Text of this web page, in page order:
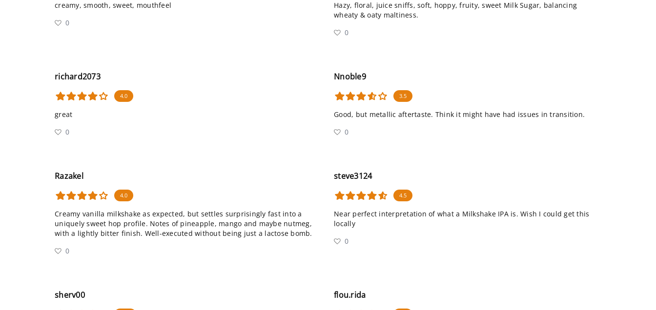
creamy, smooth, sweet, mouthfeel
0
Hazy, floral, juice sniffs, soft, hoppy, fruity, sweet Milk Sugar, balancing
wheaty & oaty maltiness.
0
richard2073
4.0
great
0
Nnoble9
3.5
Good, but metallic aftertaste. Think it might have had issues in transition.
0
Razakel
4.0
Creamy vanilla milkshake as expected, but settles surprisingly fast into a
uniquely sweet hop profile. Notes of pineapple, mango and maybe nutmeg,
with a lightly bitter finish. Well-executed without being just a lactose bomb.
0
steve3124
4.5
Near perfect interpretation of what a Milkshake IPA is. Wish I could get this
locally
0
sherv00 flou.rida